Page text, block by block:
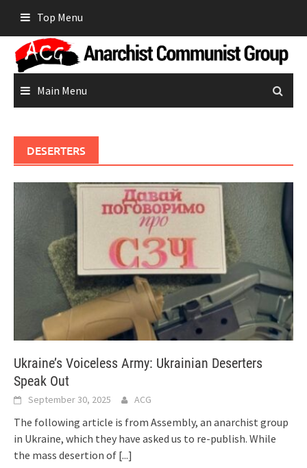
content
Top Menu
Main Menu
DESERTERS
Ukraine’s Voiceless Army: Ukrainian Deserters
Speak Out
September 30, 2025 ACG
The following article is from Assembly, an anarchist group
in Ukraine, which they have asked us to re-publish. While
the mass desertion of [...]